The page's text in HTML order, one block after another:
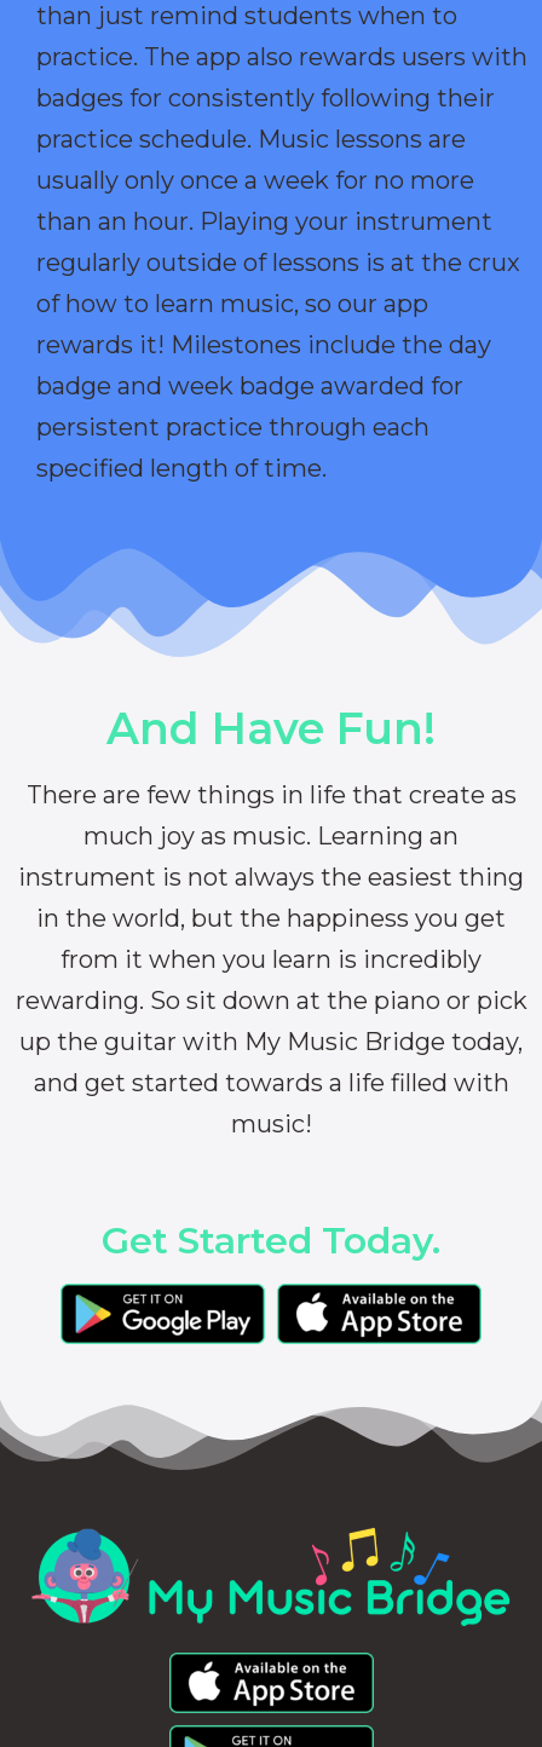
than just remind students when to
practice. The app also rewards users with
badges for consistently following their
practice schedule. Music lessons are
usually only once a week for no more
than an hour. Playing your instrument
regularly outside of lessons is at the crux
of how to learn music, so our app
rewards it! Milestones include the day
badge and week badge awarded for
persistent practice through each
specified length of time.
And Have Fun!
There are few things in life that create as
much joy as music. Learning an
instrument is not always the easiest thing
in the world, but the happiness you get
from it when you learn is incredibly
rewarding. So sit down at the piano or pick
up the guitar with My Music Bridge today,
and get started towards a life filled with
music!
Get Started Today.